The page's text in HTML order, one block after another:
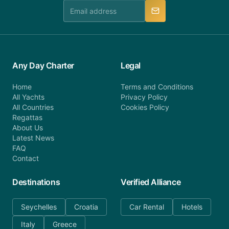
Any Day Charter
Home
All Yachts
All Countries
Regattas
About Us
Latest News
FAQ
Contact
Legal
Terms and Conditions
Privacy Policy
Cookies Policy
Destinations
Seychelles
Croatia
Italy
Greece
Verified Alliance
Car Rental Hotels